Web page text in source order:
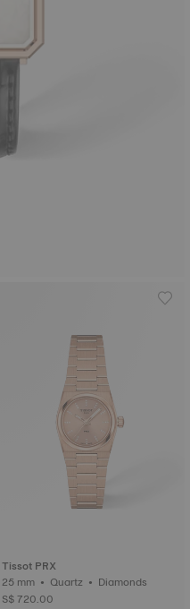
Tissot PRX
25 mm • Quartz • Diamonds
S$ 720.00